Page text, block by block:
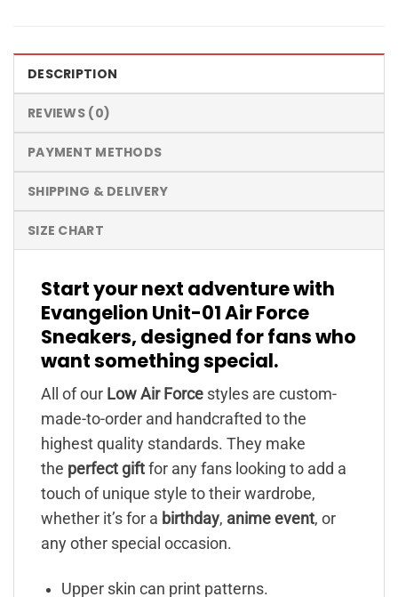
DESCRIPTION
REVIEWS (0)
PAYMENT METHODS
SHIPPING & DELIVERY
SIZE CHART
Start your next adventure with
Evangelion Unit-01 Air Force
Sneakers, designed for fans who
want something special.
All of our Low Air Force styles are custom-
made-to-order and handcrafted to the
highest quality standards. They make
the perfect gift for any fans looking to add a
touch of unique style to their wardrobe,
whether it’s for a birthday, anime event, or
any other special occasion.
Upper skin can print patterns.